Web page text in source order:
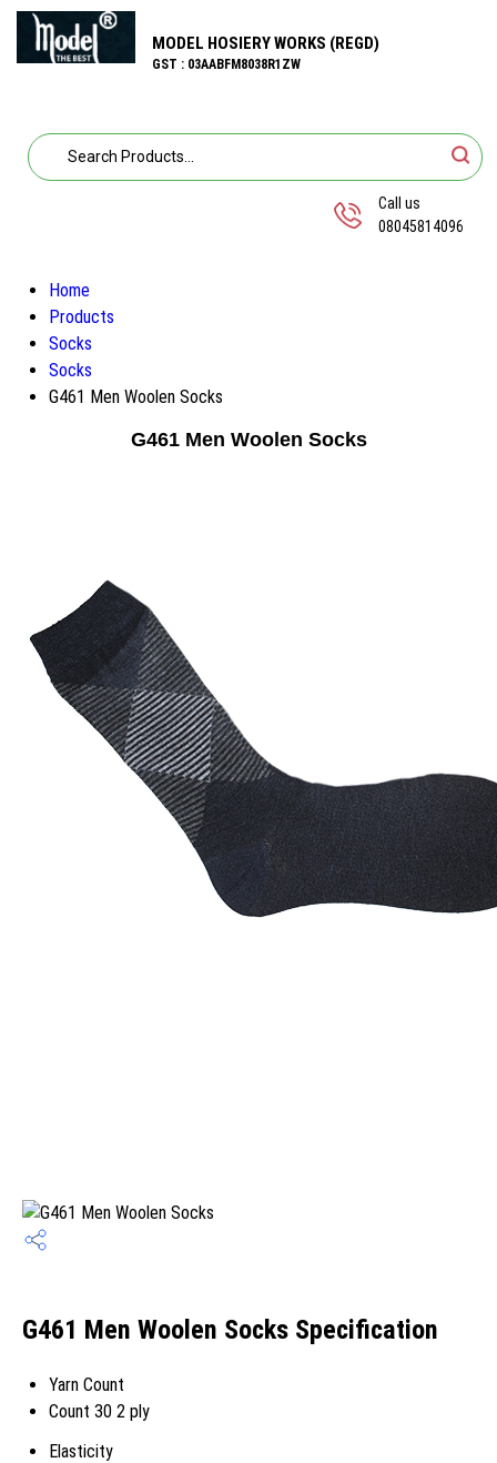
MODEL HOSIERY WORKS (REGD)
GST : 03AABFM8038R1ZW
Call us
08045814096
Home
Products
Socks
Socks
G461 Men Woolen Socks
G461 Men Woolen Socks
G461 Men Woolen Socks Specification
Yarn Count
Count 30 2 ply
Elasticity